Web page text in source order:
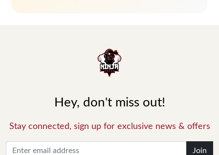
Hey, don't miss out!
Stay connected, sign up for exclusive news & offers
Join